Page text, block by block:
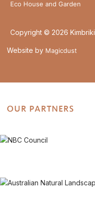
Eco House and Garden
Copyright © 2026 Kimbriki
Website by Magicdust
OUR PARTNERS